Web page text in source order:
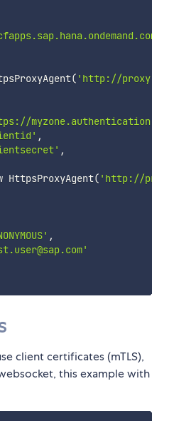
( 'http://
,
,
HttpsProxyAgent
( 'http://
,
client certificates (mTLS),
this example with